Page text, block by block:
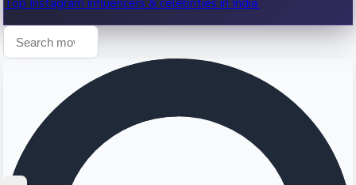
Top Instagram influencers & celebrities in India.